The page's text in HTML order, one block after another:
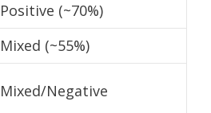
Positive (~70%)
Mixed (~55%)
Mixed/Negative